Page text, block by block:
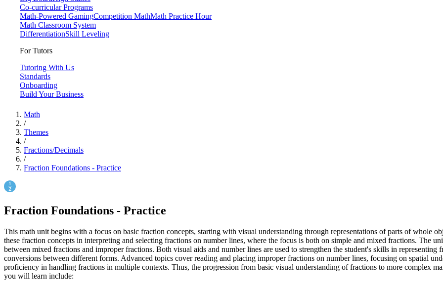
Co-curricular Programs
Math-Powered GamingCompetition MathMath Practice Hour
Math Classroom System
DifferentiationSkill Leveling
For Tutors
Tutoring With Us
Standards
Onboarding
Build Your Business
Math
/
Themes
/
Fractions/Decimals
/
Fraction Foundations - Practice
Fraction Foundations - Practice
This math unit begins with a focus on basic fraction concepts, starting with visual understanding through representations of parts of whole
these fraction concepts in interpreting and selecting fractions on number lines, where the focus is both on simple and mixed fractions. The
between mixed fractions and improper fractions. Both visual aids and number lines are used to strengthen the student's skills in
conversions between different forms. Advanced topics cover reading and placing improper fractions on number lines, focusing on spatial
proficiency in handling fractions in multiple contexts. Thus, the progression from basic visual understanding of fractions to more complex
you will learn include: